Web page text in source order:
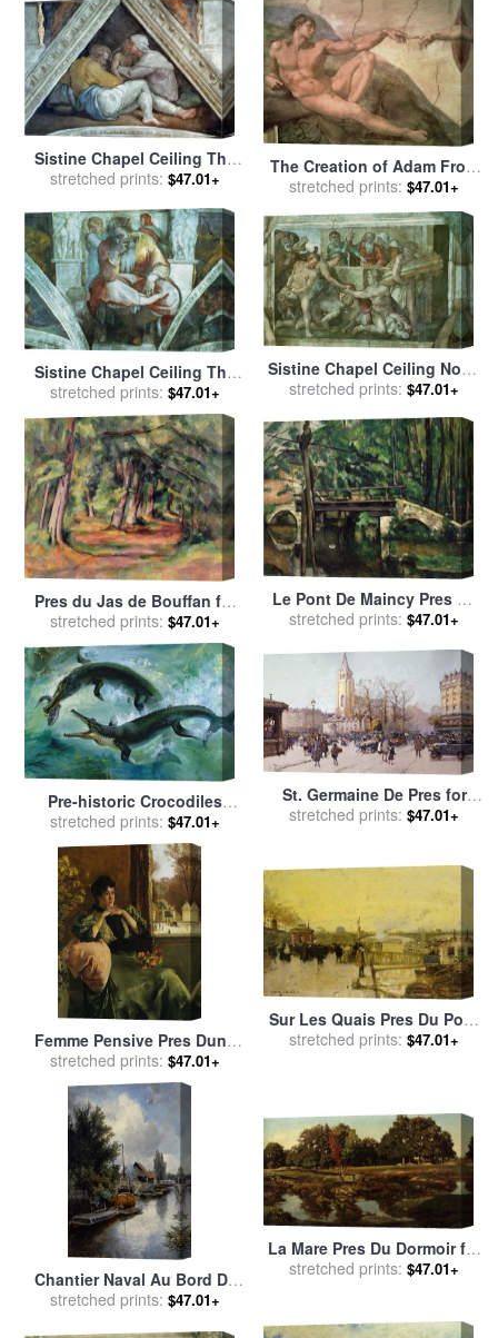
Sistine Chapel Ceiling The
Ancestors of Christ Pre
Michelangelo Buonarroti
stretched prints: $47.01+
The Creation of Adam From
The Sistine Ceiling 1511
salebyMichelangelo
Buonarroti
stretched prints: $47.01+
Sistine Chapel Ceiling The
Prophet Jeremiah Pre
Resoration for saleby
Michelangelo Buonarroti
stretched prints: $47.01+
Sistine Chapel Ceiling Noah
After The Flood Pre
Michelangelo Buonarroti
stretched prints: $47.01+
Pres du Jas de Bouffan for
salebyPaul Cezanne
stretched prints: $47.01+
Le Pont De Maincy Pres De
Melun 1879 80 Bridge of
byPaul Cezanne
stretched prints: $47.01+
Pre-historic Crocodiles
Eating a Fish for saleby
Others
stretched prints: $47.01+
St. Germaine De Pres for
salebyEugene Galien-Laloue
stretched prints: $47.01+
Femme Pensive Pres Dune
Fenetre for salebyAlfred
Stevens
stretched prints: $47.01+
Sur Les Quais Pres Du Pont
Neuf for saleby Luigi Loir
stretched prints: $47.01+
Chantier Naval Au Bord De
La Schie Pres De Delft for
stretched prints: $47.01+
La Mare Pres Du Dormoir for
salebyTheodore Rousseau
stretched prints: $47.01+